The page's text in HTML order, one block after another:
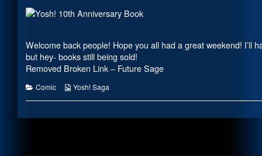
published
posts
by
author
of
Sheet
Review,
Welcome back people! Hope you all had a great weekend! I’ll
but hey- books still being sold!
Removed Broken Link – Future Sage
Categories
Comic
Webcomic
Yosh! Saga